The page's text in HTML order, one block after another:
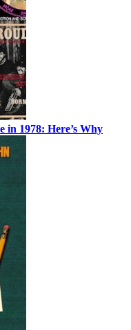
in 1978: Here’s Why